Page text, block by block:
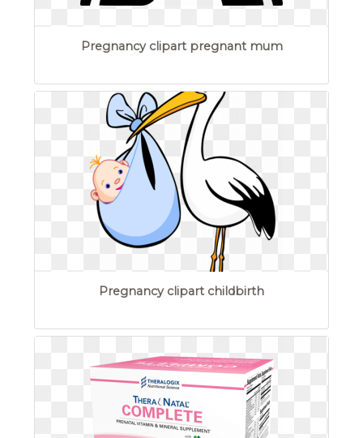
Pregnancy clipart pregnant mum
Pregnancy clipart childbirth